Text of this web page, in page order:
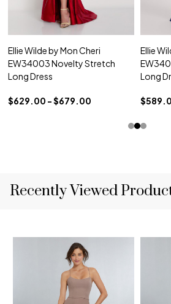
Ellie Wilde by Mon Cheri
EW34003 Novelty Stretch
Long Dress
$629.00 - $679.00
Ellie
Long
Recently Viewed